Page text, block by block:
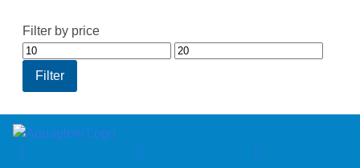
Filter by price
Min
price
Max
Filter